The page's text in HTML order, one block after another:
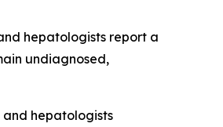
hepatologists report a
undiagnosed,
and hepatologists